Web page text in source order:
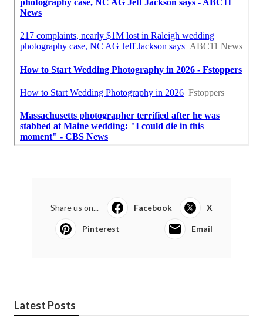
Share us on... Facebook X
Pinterest Email
Latest Posts